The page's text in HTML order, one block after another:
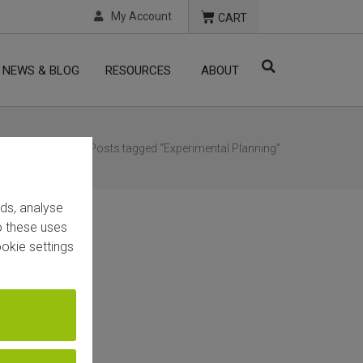
My Account CART
NEWS & BLOG RESOURCES ABOUT
/ Posts tagged “Experimental Planning”
analyse
these uses
settings